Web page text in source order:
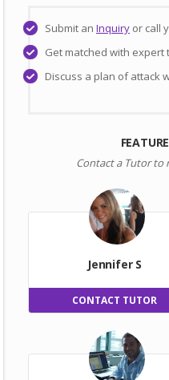
Submit an Inquiry or call
Get matched with expert
Discuss a plan of attack
Contact a Tutor to
Jennifer S
CONTACT TUTOR